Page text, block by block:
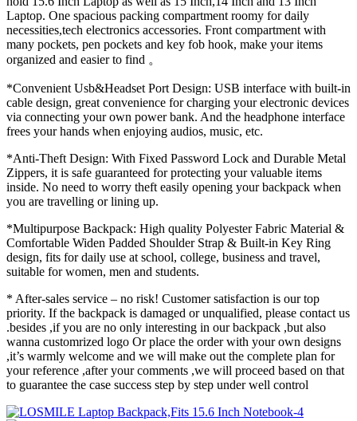
Laptop. One spacious packing compartment roomy for daily
necessities,tech electronics accessories. Front compartment with
many pockets, pen pockets and key fob hook, make your items
organized and easier to find 。
*Convenient Usb&Headset Port Design: USB interface with built-in
cable design, great convenience for charging your electronic devices
via connecting your own power bank. And the headphone interface
frees your hands when enjoying audios, music, etc.
*Anti-Theft Design: With Fixed Password Lock and Durable Metal
Zippers, it is safe guaranteed for protecting your valuable items
inside. No need to worry theft easily opening your backpack when
you are travelling or lining up.
*Multipurpose Backpack: High quality Polyester Fabric Material &
Comfortable Widen Padded Shoulder Strap & Built-in Key Ring
design, fits for daily use at school, college, business and travel,
suitable for women, men and students.
* After-sales service – no risk! Customer satisfaction is our top
priority. If the backpack is damaged or unqualified, please contact us
.besides ,if you are no only interesting in our backpack ,but also
wanna customrized logo Or place the order with your own designs
,it’s warmly welcome and we will make out the complete plan for
your reference ,after your comments ,we will proceed based on that
to guarantee the case success step by step under well control